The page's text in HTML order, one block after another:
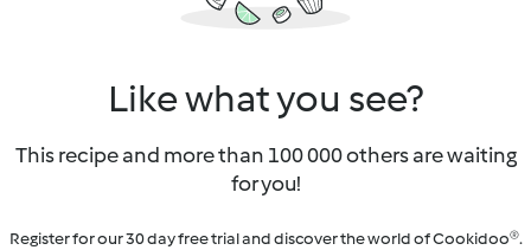
Like what you see?
This recipe and more than 100 000 others are waiting
for you!
Register for our 30 day free trial and discover the world of Cookidoo®.